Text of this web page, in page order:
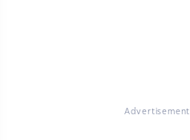
Advertisement